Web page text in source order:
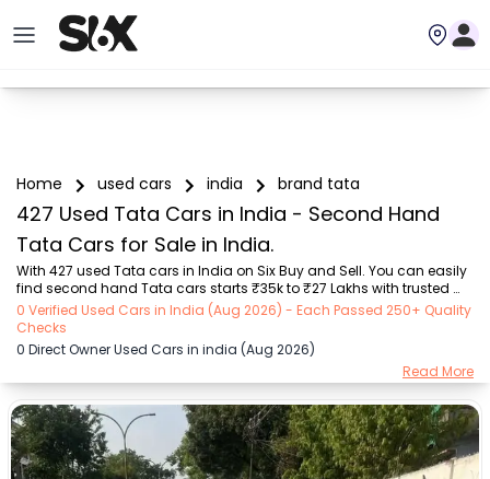
Home used cars india brand tata
427 Used Tata Cars in India - Second Hand
Tata Cars for Sale in India.
With 427 used Tata cars in India on Six Buy and Sell. You can easily
find second hand Tata cars starts ₹35k to ₹27 Lakhs with trusted
model like  75 used Nexon, 74 used Tiago, 40 used Safari, 39 used
Harrier, 31 used Altroz, 16 used Punch, 15 used Hexa  on Six Buy and
Sell. You can find India's second hand Tata cars by RTO city, car
model, gear type, vehicle type, purchase mode, fuel type, condition
of the car, car images and other details - all in one place. Whether
ensures a s...
0 Verified Used Cars in India (Aug 2026) - Each Passed 250+ Quality
Checks
0 Direct Owner Used Cars in india (Aug 2026)
Read More